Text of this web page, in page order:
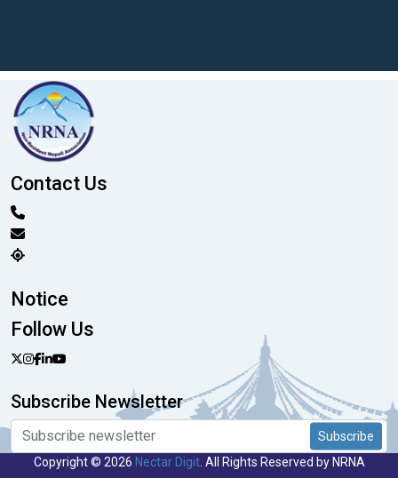
Contact Us
Notice
Follow Us
Subscribe Newsletter
Subscribe
Copyright © 2026 Nectar Digit. All Rights Reserved by NRNA